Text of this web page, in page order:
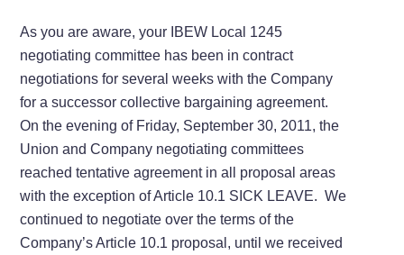
As you are aware, your IBEW Local 1245
negotiating committee has been in contract
negotiations for several weeks with the Company
for a successor collective bargaining agreement.
On the evening of Friday, September 30, 2011, the
Union and Company negotiating committees
reached tentative agreement in all proposal areas
with the exception of Article 10.1 SICK LEAVE. We
continued to negotiate over the terms of the
Company’s Article 10.1 proposal, until we received